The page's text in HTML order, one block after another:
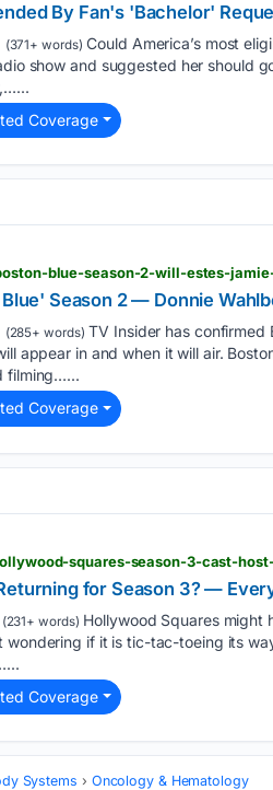
By Fan's 'Bachelor'
(371+ words) Could America’s most
show and suggested her should
Coverage
blue-season-2-will-estes-
Season 2 — Donnie
(285+ words) TV Insider has confirmed
appear in and when it will air.
filming…...
Coverage
squares-season-3-cast-
for Season 3? —
(231+ words) Hollywood Squares might
wondering if it is tic-tac-toeing its
Coverage
Systems Oncology & Hematology